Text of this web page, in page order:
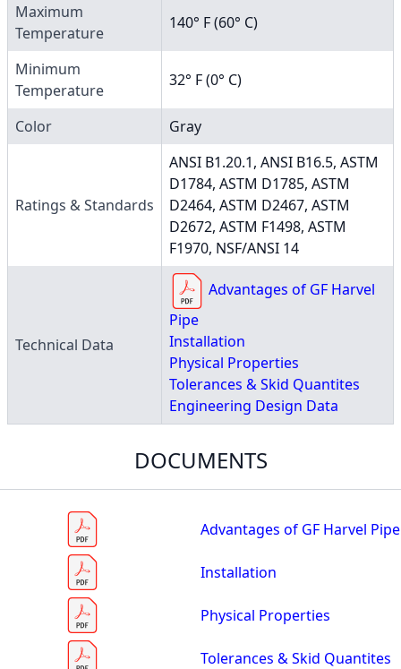
Maximum
Temperature
140° F (60° C)
Minimum
Temperature
32° F (0° C)
Color Gray
Ratings & Standards
ANSI B1.20.1, ANSI B16.5, ASTM
D1784, ASTM D1785, ASTM
D2464, ASTM D2467, ASTM
D2672, ASTM F1498, ASTM
F1970, NSF/ANSI 14
Technical Data
Advantages of GF Harvel
Pipe
Installation
Physical Properties
Tolerances & Skid Quantites
Engineering Design Data
DOCUMENTS
Advantages of GF Harvel Pipe
Installation
Physical Properties
Tolerances & Skid Quantites